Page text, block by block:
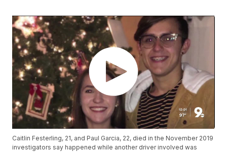
Caitlin Festerling, 21, and Paul Garcia, 22, died in the November 2019
investigators say happened while another driver involved was